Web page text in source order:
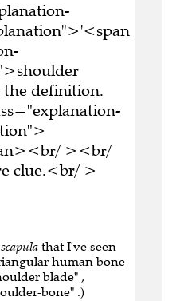
definition.
><br/
clue.<br/ >
scapula that I've seen
human bone
blade" ,
bone" .)